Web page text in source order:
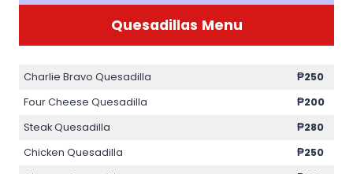
Quesadillas Menu
Charlie Bravo Quesadilla
₱250
Four Cheese Quesadilla
₱200
Steak Quesadilla
₱280
Chicken Quesadilla
₱250